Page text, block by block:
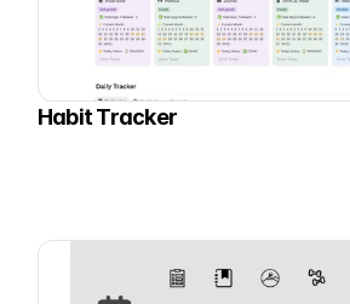
Habit Tracker